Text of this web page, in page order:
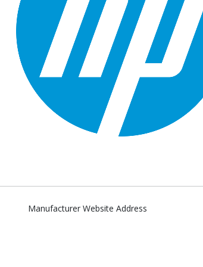
Manufacturer Website Address